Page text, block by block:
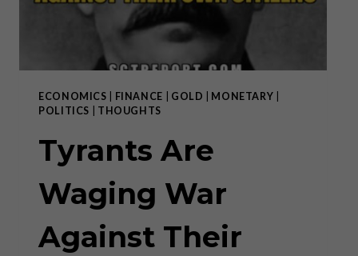
ECONOMICS FINANCE GOLD MONETARY
POLITICS
THOUGHTS
Tyrants Are
Waging War
Against Their